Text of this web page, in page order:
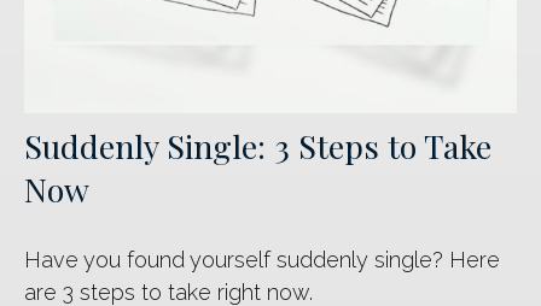
Suddenly Single: 3 Steps to Take
Now
Have you found yourself suddenly single? Here
are 3 steps to take right now.